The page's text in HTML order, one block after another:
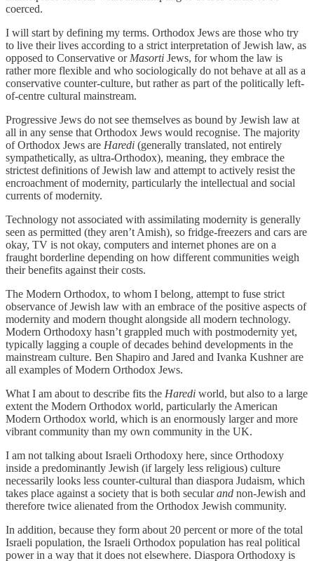
coerced.
I will start by defining my terms. Orthodox Jews are those who try
to live their lives according to a strict interpretation of Jewish law, as
opposed to Conservative or Masorti Jews, for whom the law is
rather more flexible and who sociologically do not behave at all as a
conservative counter-culture, but rather as part of the politically left-
of-centre cultural mainstream.
Progressive Jews do not see themselves as bound by Jewish law at
all in any sense that Orthodox Jews would recognise. The majority
of Orthodox Jews are Haredi (generally translated, not entirely
sympathetically, as ultra-Orthodox), meaning, they embrace the
strictest definitions of Jewish law and attempt to actively resist the
encroachment of modernity, particularly the intellectual and social
currents of modernity.
Technology not associated with assimilating modernity is generally
seen as permitted (they aren’t Amish), so fridge-freezers and cars are
okay, TV is not okay, computers and internet phones are on a
fraught borderline depending on how different communities weigh
their benefits against their costs.
The Modern Orthodox, to whom I belong, attempt to fuse strict
observance of Jewish law with an embrace of the positive aspects of
modernity and modern thought alongside all modern technology.
Modern Orthodoxy hasn’t grappled much with postmodernity yet,
typically lagging a couple of decades behind developments in the
mainstream culture. Ben Shapiro and Jared and Ivanka Kushner are
all examples of Modern Orthodox Jews.
What I am about to describe fits the Haredi world, but also to a large
extent the Modern Orthodox world, particularly the American
Modern Orthodox world, which is an enormously larger and more
vibrant community than my own community in the UK.
I am not talking about Israeli Orthodoxy here, since Orthodoxy
inside a predominantly Jewish (if largely less religious) culture
necessarily looks less counter-cultural than diaspora Judaism, which
takes place against a society that is both secularand non-Jewish and
therefore twice alienated from the Orthodox Jewish community.
In addition, because they form about 20 percent or more of the total
Israeli population, the Israeli Orthodox population has real political
power in a way that it does not elsewhere. Diaspora Orthodoxy is